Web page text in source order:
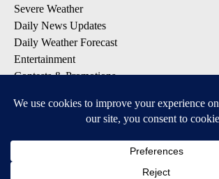
Severe Weather
Daily News Updates
Daily Weather Forecast
Entertainment
Contests & Promotions
DOWNLOAD OUR APPS
Available for iOS and Android